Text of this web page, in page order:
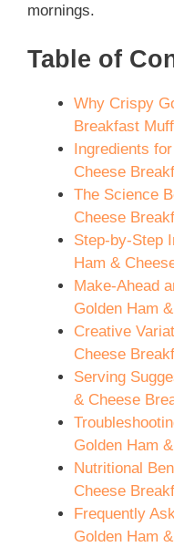
mornings.
Table of
Why Crispy
Breakfast
Ingredients
Cheese
The Science
Cheese
Step-by-Step
Ham &
Make-Ahead
Golden Ham
Creative
Cheese
Serving
& Cheese
Golden Ham
Nutritional
Cheese
Frequently
Golden Ham